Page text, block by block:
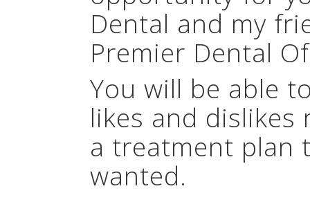
Dental and my
Premier Dental
You will be able
likes and dislikes
a treatment plan
wanted.